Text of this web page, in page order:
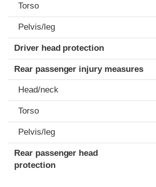
Torso
Pelvis/leg
Driver head protection
Rear passenger injury measures
Head/neck
Torso
Pelvis/leg
Rear passenger head
protection